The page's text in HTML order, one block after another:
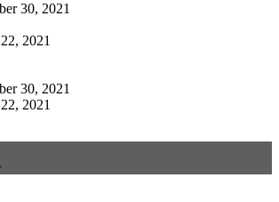
30, 2021
2021
30, 2021
2021